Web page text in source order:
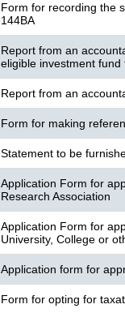
Form for recording the
144BA
Report from an
eligible investment
Report from an
Form for making
Statement to be
Application Form for
Research Association
Application Form for
University, College or
Application form for
Form for opting for